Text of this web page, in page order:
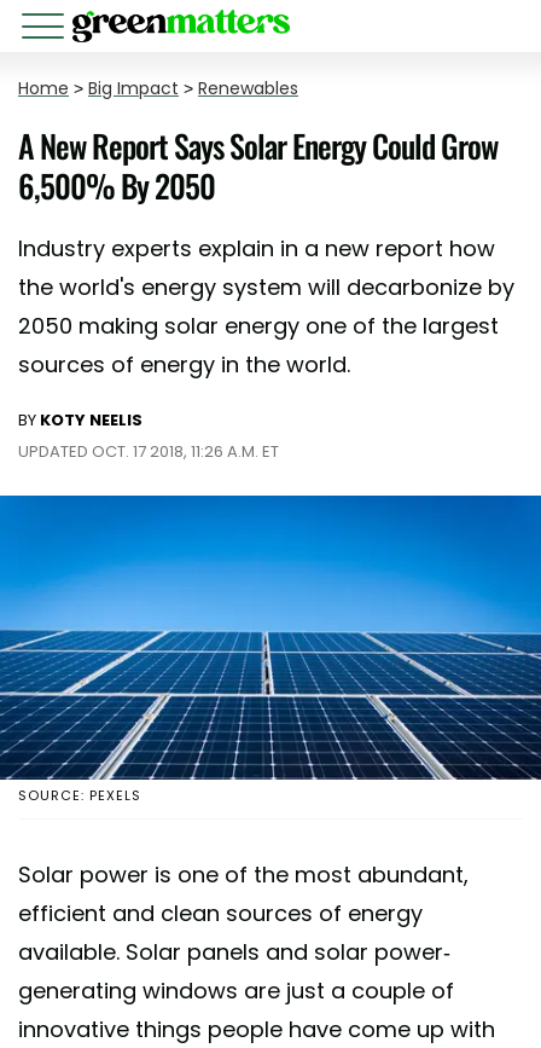
Home > Big Impact > Renewables
A New Report Says Solar Energy Could Grow
6,500% By 2050
Industry experts explain in a new report how
the world's energy system will decarbonize by
2050 making solar energy one of the largest
sources of energy in the world.
BY KOTY NEELIS
UPDATED OCT. 17 2018, 11:26 A.M. ET
SOURCE: PEXELS
Solar power is one of the most abundant,
efficient and clean sources of energy
available. Solar panels and solar power-
generating windows are just a couple of
innovative things people have come up with